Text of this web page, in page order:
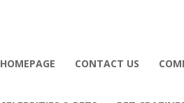
HOMEPAGE CONTACT US